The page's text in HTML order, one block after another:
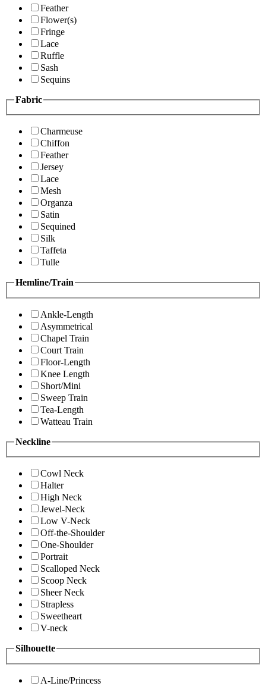
Feather
Flower(s)
Fringe
Lace
Ruffle
Sash
Sequins
Fabric
Charmeuse
Chiffon
Feather
Jersey
Lace
Mesh
Organza
Satin
Sequined
Silk
Taffeta
Tulle
Hemline/Train
Ankle-Length
Asymmetrical
Chapel Train
Court Train
Floor-Length
Knee Length
Short/Mini
Sweep Train
Tea-Length
Watteau Train
Neckline
Cowl Neck
Halter
High Neck
Jewel-Neck
Low V-Neck
Off-the-Shoulder
One-Shoulder
Portrait
Scalloped Neck
Scoop Neck
Sheer Neck
Strapless
Sweetheart
V-neck
Silhouette
A-Line/Princess